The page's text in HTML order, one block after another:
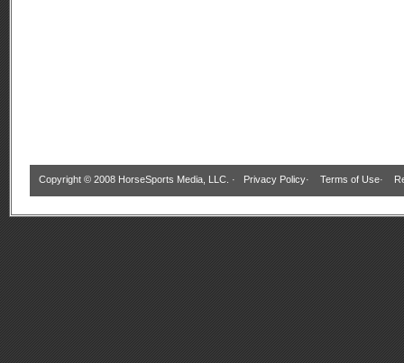
Copyright © 2008 HorseSports Media, LLC. · Privacy Policy· Terms of Use·